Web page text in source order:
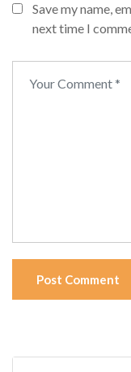
Save my name,
next time I
Post Comment